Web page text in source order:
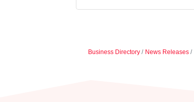
Business Directory News Releases